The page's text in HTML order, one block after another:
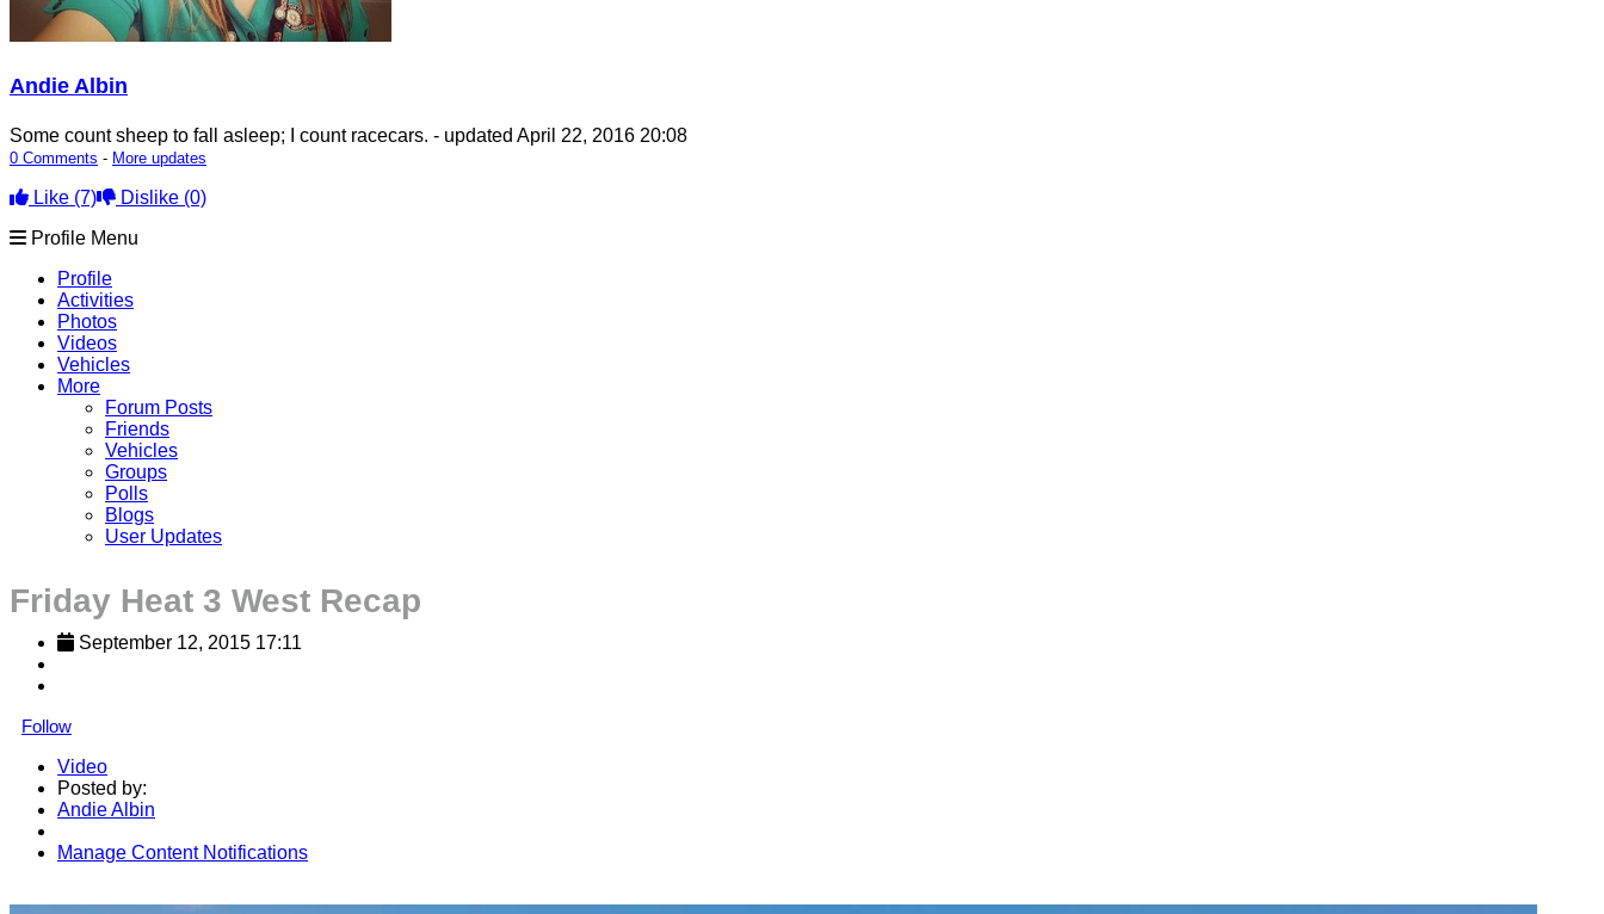
Andie Albin
Some count sheep to fall asleep; I count racecars. - updated April 22, 2016 20:08
0 Comments - More updates
Like (7) Dislike (0)
Profile Menu
Profile
Activities
Photos
Videos
Vehicles
More
Forum Posts
Friends
Vehicles
Groups
Polls
Blogs
User Updates
Friday Heat 3 West Recap
September 12, 2015 17:11
Follow
Video
Posted by:
Andie Albin
Manage Content Notifications